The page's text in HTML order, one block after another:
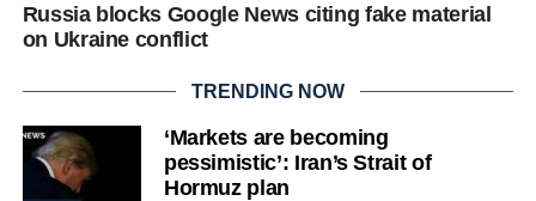
Russia blocks Google News citing fake material
on Ukraine conflict
TRENDING NOW
‘Markets are becoming
pessimistic’: Iran’s Strait of
Hormuz plan